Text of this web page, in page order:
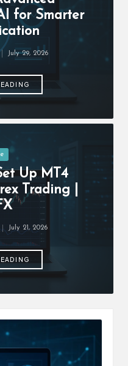
for Smarter
July 29, 2026
Up MT4
Trading |
July 21, 2026